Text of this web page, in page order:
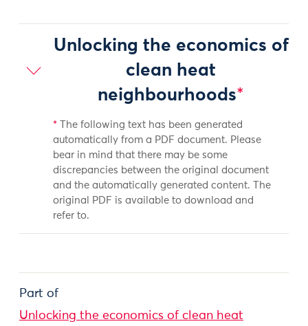
Unlocking the economics of
clean heat
neighbourhoods*
* The following text has been generated
automatically from a PDF document. Please
bear in mind that there may be some
discrepancies between the original document
and the automatically generated content. The
original PDF is available to download and
refer to.
Part of
Unlocking the economics of clean heat